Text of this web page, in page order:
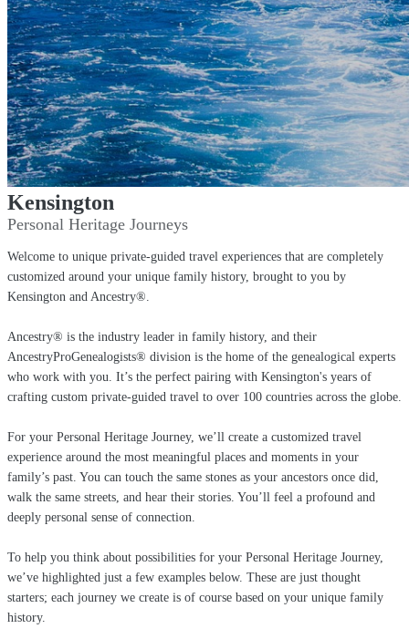
Kensington
Personal Heritage Journeys
Welcome to unique private-guided travel experiences that are completely
customized around your unique family history, brought to you by
Kensington and Ancestry®.
Ancestry® is the industry leader in family history, and their
AncestryProGenealogists® division is the home of the genealogical experts
who work with you. It’s the perfect pairing with Kensington's years of
crafting custom private-guided travel to over 100 countries across the globe.
For your Personal Heritage Journey, we’ll create a customized travel
experience around the most meaningful places and moments in your
family’s past. You can touch the same stones as your ancestors once did,
walk the same streets, and hear their stories. You’ll feel a profound and
deeply personal sense of connection.
To help you think about possibilities for your Personal Heritage Journey,
we’ve highlighted just a few examples below. These are just thought
starters; each journey we create is of course based on your unique family
history.